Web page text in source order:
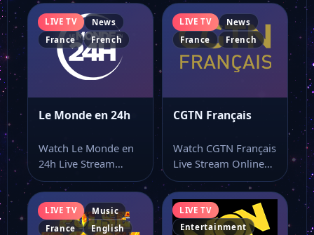
LIVE TV
News
France
French
Le Monde en 24h
Watch Le Monde en
24h Live Stream
Online Watch Le
Monde en…
LIVE TV
News
France
French
CGTN Français
Watch CGTN Français
Live Stream Online
Watch CGTN Français
live stream and…
LIVE TV
Music
France
English
LIVE TV
Entertainment